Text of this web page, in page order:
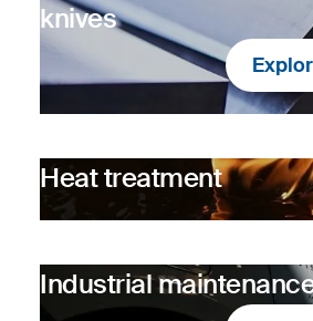
knives
Heat treatment
Industrial